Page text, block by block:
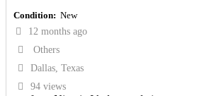
Condition New
12 months ago
Others
Dallas, Texas
94 views